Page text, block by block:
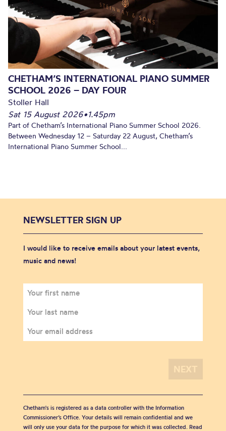
CHETHAM’S INTERNATIONAL PIANO SUMMER
SCHOOL 2026 – DAY FOUR
Stoller Hall
Sat 15 August 2026•1.45pm
Part of Chetham’s International Piano Summer School 2026.
Between Wednesday 12 – Saturday 22 August, Chetham’s
International Piano Summer School...
NEWSLETTER SIGN UP
I would like to receive emails about your latest events,
music and news!
Chetham's is registered as a data controller with the Information
Commissioner’s Office. Your details will remain confidential and we
will only use your data for the purpose for which it was collected. Read